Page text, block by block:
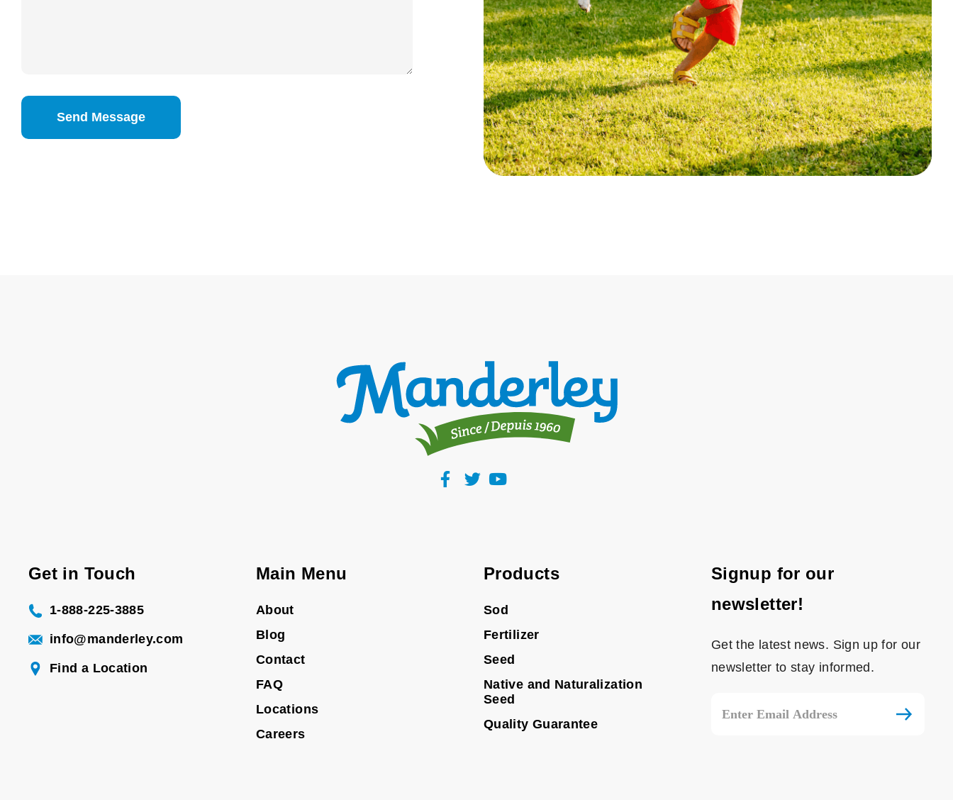
Get in Touch
1-888-225-3885
info@manderley.com
Find a Location
Main Menu
About
Blog
Contact
FAQ
Locations
Careers
Products
Sod
Fertilizer
Seed
Native and Naturalization
Seed
Quality Guarantee
Signup for our
newsletter!
Get the latest news. Sign up for our
newsletter to stay informed.
Email